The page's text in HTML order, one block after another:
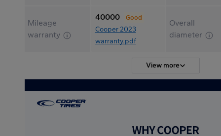
Mileage
warranty
40000 Good
Cooper 2023
warranty.pdf
Overall
diameter
View more